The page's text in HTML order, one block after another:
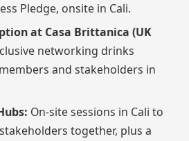
Pledge, onsite in Cali.
at Casa Brittanica (UK
networking drinks
and stakeholders in
On-site sessions in Cali to
together, plus a